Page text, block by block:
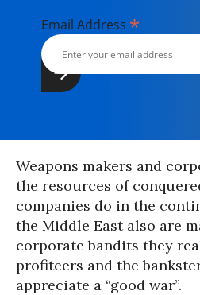
Email Address *
Weapons makers and
the resources of
companies do in the
the Middle East also are
corporate bandits they
profiteers and the
appreciate a “good war”.